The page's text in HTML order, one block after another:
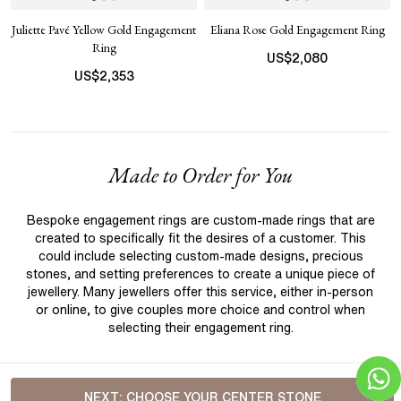
NEXT: CHOOSE YOUR CENTER STONE
Juliette Pavé Yellow Gold Engagement
Ring
US$2,353
Eliana Rose Gold Engagement Ring
US$2,080
Made to Order for You
Bespoke engagement rings are custom-made rings that are
created to specifically fit the desires of a customer. This
could include selecting custom-made designs, precious
stones, and setting preferences to create a unique piece of
jewellery. Many jewellers offer this service, either in-person
or online, to give couples more choice and control when
selecting their engagement ring.